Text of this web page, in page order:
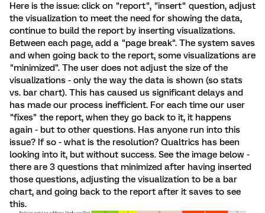
Here is the issue: click on "report", "insert" question, adjust
the visualization to meet the need for showing the data,
continue to build the report by inserting visualizations.
Between each page, add a "page break". The system saves
and when going back to the report, some visualizations are
"minimized". The user does not adjust the size of the
visualizations - only the way the data is shown (so stats
vs. bar chart). This has caused us significant delays and
has made our process inefficient. For each time our user
"fixes" the report, when they go back to it, it happens
again - but to other questions. Has anyone run into this
issue? If so - what is the resolution? Qualtrics has been
looking into it, but without success. See the image below -
there are 3 questions that minimized after having inserted
those questions, adjusting the visualization to be a bar
chart, and going back to the report after it saves to see
this.